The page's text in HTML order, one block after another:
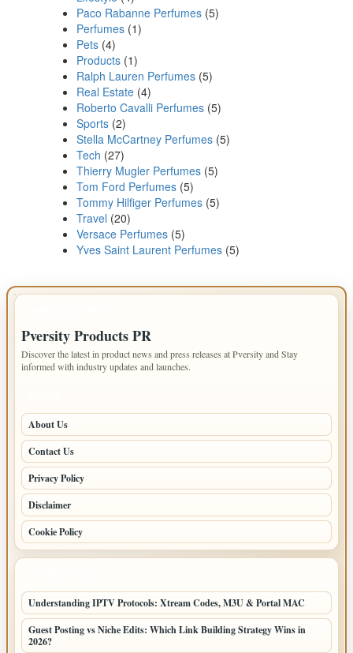
Paco Rabanne Perfumes (5)
Perfumes (1)
Pets (4)
Products (1)
Ralph Lauren Perfumes (5)
Real Estate (4)
Roberto Cavalli Perfumes (5)
Sports (2)
Stella McCartney Perfumes (5)
Tech (27)
Thierry Mugler Perfumes (5)
Tom Ford Perfumes (5)
Tommy Hilfiger Perfumes (5)
Travel (20)
Versace Perfumes (5)
Yves Saint Laurent Perfumes (5)
Pversity Products PR
Discover the latest in product news and press releases at Pversity and Stay
informed with industry updates and launches.
About Us
Contact Us
Privacy Policy
Disclaimer
Cookie Policy
Understanding IPTV Protocols: Xtream Codes, M3U & Portal MAC
Guest Posting vs Niche Edits: Which Link Building Strategy Wins in
2026?